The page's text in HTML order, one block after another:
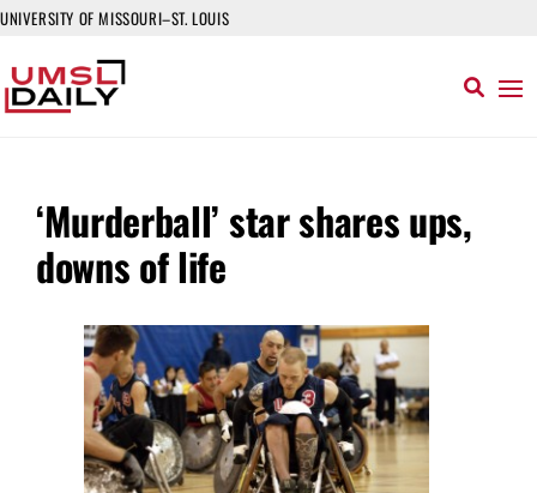
UNIVERSITY OF MISSOURI–ST. LOUIS
‘Murderball’ star shares ups,
downs of life